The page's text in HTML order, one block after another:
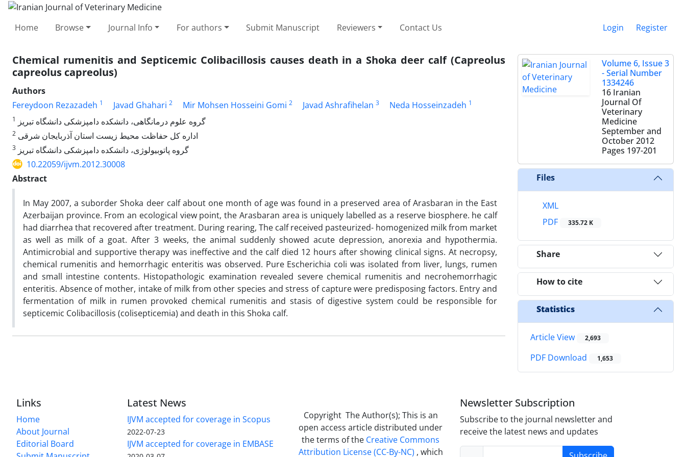
Home Browse Journal Info For authors Submit Manuscript Reviewers Contact Us Login Register
Chemical rumenitis and Septicemic Colibacillosis causes death in a Shoka deer calf (Capreolus
capreolus capreolus)
Authors
Fereydoon Rezazadeh 1 Javad Ghahari 2 Mir Mohsen Hosseini Gomi 2 Javad Ashrafihelan 3 Neda Hosseinzadeh 1
1 گروه علوم درمانگاهی، دانشکده دامپزشکی‌ ‌دانشگاه تبریز
2 اداره کل حفاظت محیط زیست استان آذربایجان شرقی
3 گروه پاتوبیولوژی، دانشکده دامپزشکی‌ ‌دانشگاه تبریز
10.22059/ijvm.2012.30008
Abstract
In May 2007, a suborder Shoka deer calf about one month of age was found in a preserved area of Arasbaran in the East
Azerbaijan province. From an ecological view point, the Arasbaran area is uniquely labelled as a reserve biosphere. he calf
had diarrhea that recovered after treatment. During rearing, The calf received pasteurized- homogenized milk from market
as well as milk of a goat. After 3 weeks, the animal suddenly showed acute depression, anorexia and hypothermia.
Antimicrobial and supportive therapy was ineffective and the calf died 12 hours after showing clinical signs. At necropsy,
chemical rumenitis and hemorrhagic enteritis was observed. Pure Escherichia coli was isolated from liver, lungs, rumen
and small intestine contents. Histopathologic examination revealed severe chemical rumenitis and necrohemorrhagic
enteritis. Absence of mother, intake of milk from other species and stress of capture were predisposing factors. Entry and
fermentation of milk in rumen provoked chemical rumenitis and stasis of digestive system could be responsible for
septicemic Colibacillosis (colisepticemia) and death in this Shoka calf.
Volume 6, Issue 3
- Serial Number
1334246
16 Iranian
Journal Of
Veterinary
Medicine
September and
October 2012
Pages 197-201
Files
XML
PDF
335.72 K
Share
How to cite
Statistics
Article View 2,693
PDF Download 1,653
Links
Home
About Journal
Editorial Board
Latest News
IJVM accepted for coverage in Scopus
2022-07-23
IJVM accepted for coverage in EMBASE
Copyright The Author(s); This is an
open access article distributed under
the terms of the Creative Commons
Attribution License (CC-By-NC) , which
Newsletter Subscription
Subscribe to the journal newsletter and
receive the latest news and updates